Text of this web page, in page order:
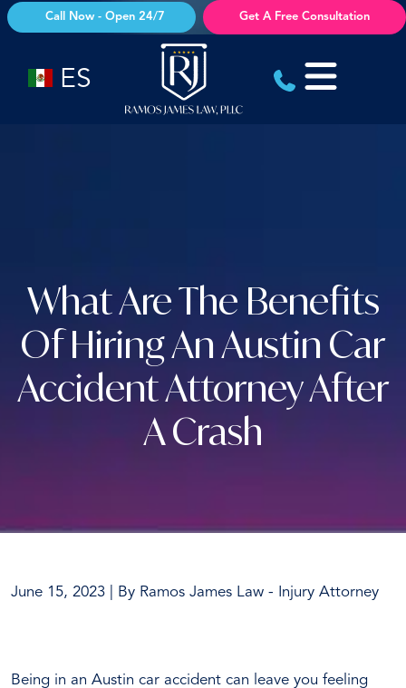
Skip
to
Call Now - Open 24/7 Get A Free Consultation
ES
What Are The Benefits
Of Hiring An Austin Car
Accident Attorney After
A Crash
June 15, 2023 | By Ramos James Law - Injury Attorney
the
Being in an Austin car accident can leave you feeling